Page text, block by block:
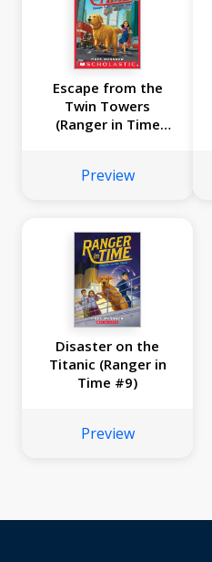
Escape from the
Twin Towers
(Ranger in Time
Preview
Disaster on the
Titanic (Ranger in
Time #9)
Preview